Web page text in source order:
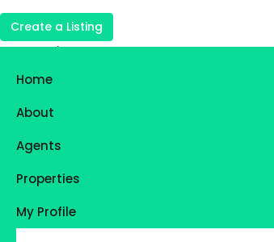
Create a Listing
Login
Home
About
Agents
Properties
My Profile